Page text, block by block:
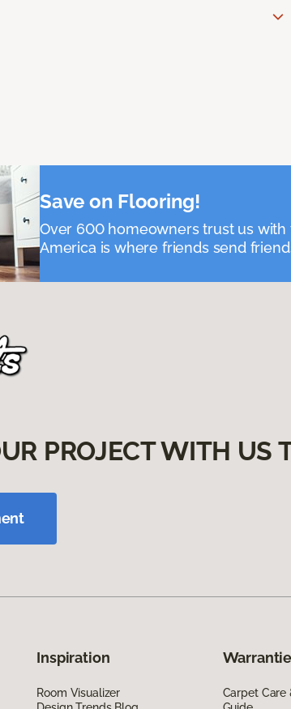
Save on Flooring!
Over 600 homeowners trust us
America is where friends send
PROJECT WITH US
Inspiration
Room Visualizer
Carpet Care